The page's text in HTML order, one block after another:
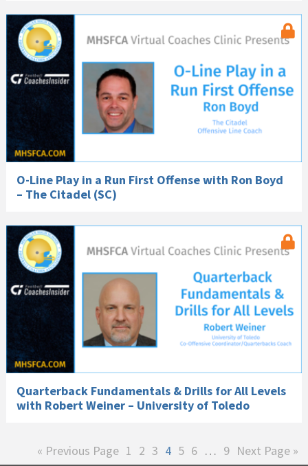
O-Line Play in a Run First Offense with Ron Boyd
– The Citadel (SC)
Quarterback Fundamentals & Drills for All Levels
with Robert Weiner – University of Toledo
« Go
Previous Page Page
1 Page
2 Page
3 Page
4 Page
5 Page
6 Interim
… Page
9 Go
Next Page »